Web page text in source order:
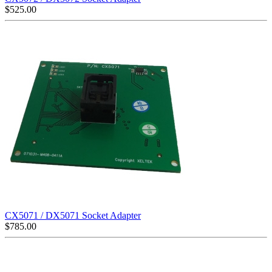
$525.00
CX5071 / DX5071 Socket Adapter
$785.00